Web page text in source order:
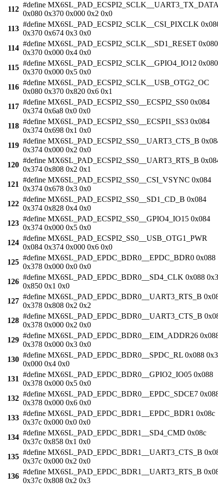
112
#define MX6SL_PAD_ECSPI2_SCLK__UART3_TX_DATA
0x080 0x370 0x000 0x2 0x0
113
#define MX6SL_PAD_ECSPI2_SCLK__CSI_PIXCLK
0x370 0x674 0x3 0x0
114
#define MX6SL_PAD_ECSPI2_SCLK__SD1_RESET 0x080
0x370 0x000 0x4 0x0
115
#define MX6SL_PAD_ECSPI2_SCLK__GPIO4_IO12 0x080
0x370 0x000 0x5 0x0
116
#define MX6SL_PAD_ECSPI2_SCLK__USB_OTG2_OC
0x080 0x370 0x820 0x6 0x1
117
#define MX6SL_PAD_ECSPI2_SS0__ECSPI2_SS0 0x084
0x374 0x6a8 0x0 0x0
118
#define MX6SL_PAD_ECSPI2_SS0__ECSPI1_SS3 0x084
0x374 0x698 0x1 0x0
119
#define MX6SL_PAD_ECSPI2_SS0__UART3_CTS_B
0x374 0x000 0x2 0x0
120
#define MX6SL_PAD_ECSPI2_SS0__UART3_RTS_B
0x374 0x808 0x2 0x1
121
#define MX6SL_PAD_ECSPI2_SS0__CSI_VSYNC 0x084
0x374 0x678 0x3 0x0
122
#define MX6SL_PAD_ECSPI2_SS0__SD1_CD_B 0x084
0x374 0x828 0x4 0x0
123
#define MX6SL_PAD_ECSPI2_SS0__GPIO4_IO15 0x084
0x374 0x000 0x5 0x0
124
#define MX6SL_PAD_ECSPI2_SS0__USB_OTG1_PWR
0x084 0x374 0x000 0x6 0x0
125
#define MX6SL_PAD_EPDC_BDR0__EPDC_BDR0 0x088
0x378 0x000 0x0 0x0
126
#define MX6SL_PAD_EPDC_BDR0__SD4_CLK 0x088
0x850 0x1 0x0
127
#define MX6SL_PAD_EPDC_BDR0__UART3_RTS_B
0x378 0x808 0x2 0x2
128
#define MX6SL_PAD_EPDC_BDR0__UART3_CTS_B
0x378 0x000 0x2 0x0
129
#define MX6SL_PAD_EPDC_BDR0__EIM_ADDR26
0x378 0x000 0x3 0x0
130
#define MX6SL_PAD_EPDC_BDR0__SPDC_RL 0x088
0x000 0x4 0x0
131
#define MX6SL_PAD_EPDC_BDR0__GPIO2_IO05 0x088
0x378 0x000 0x5 0x0
132
#define MX6SL_PAD_EPDC_BDR0__EPDC_SDCE7
0x378 0x000 0x6 0x0
133
#define MX6SL_PAD_EPDC_BDR1__EPDC_BDR1 0x08c
0x37c 0x000 0x0 0x0
134
#define MX6SL_PAD_EPDC_BDR1__SD4_CMD 0x08c
0x37c 0x858 0x1 0x0
135
#define MX6SL_PAD_EPDC_BDR1__UART3_CTS_B
0x37c 0x000 0x2 0x0
136
#define MX6SL_PAD_EPDC_BDR1__UART3_RTS_B
0x37c 0x808 0x2 0x3